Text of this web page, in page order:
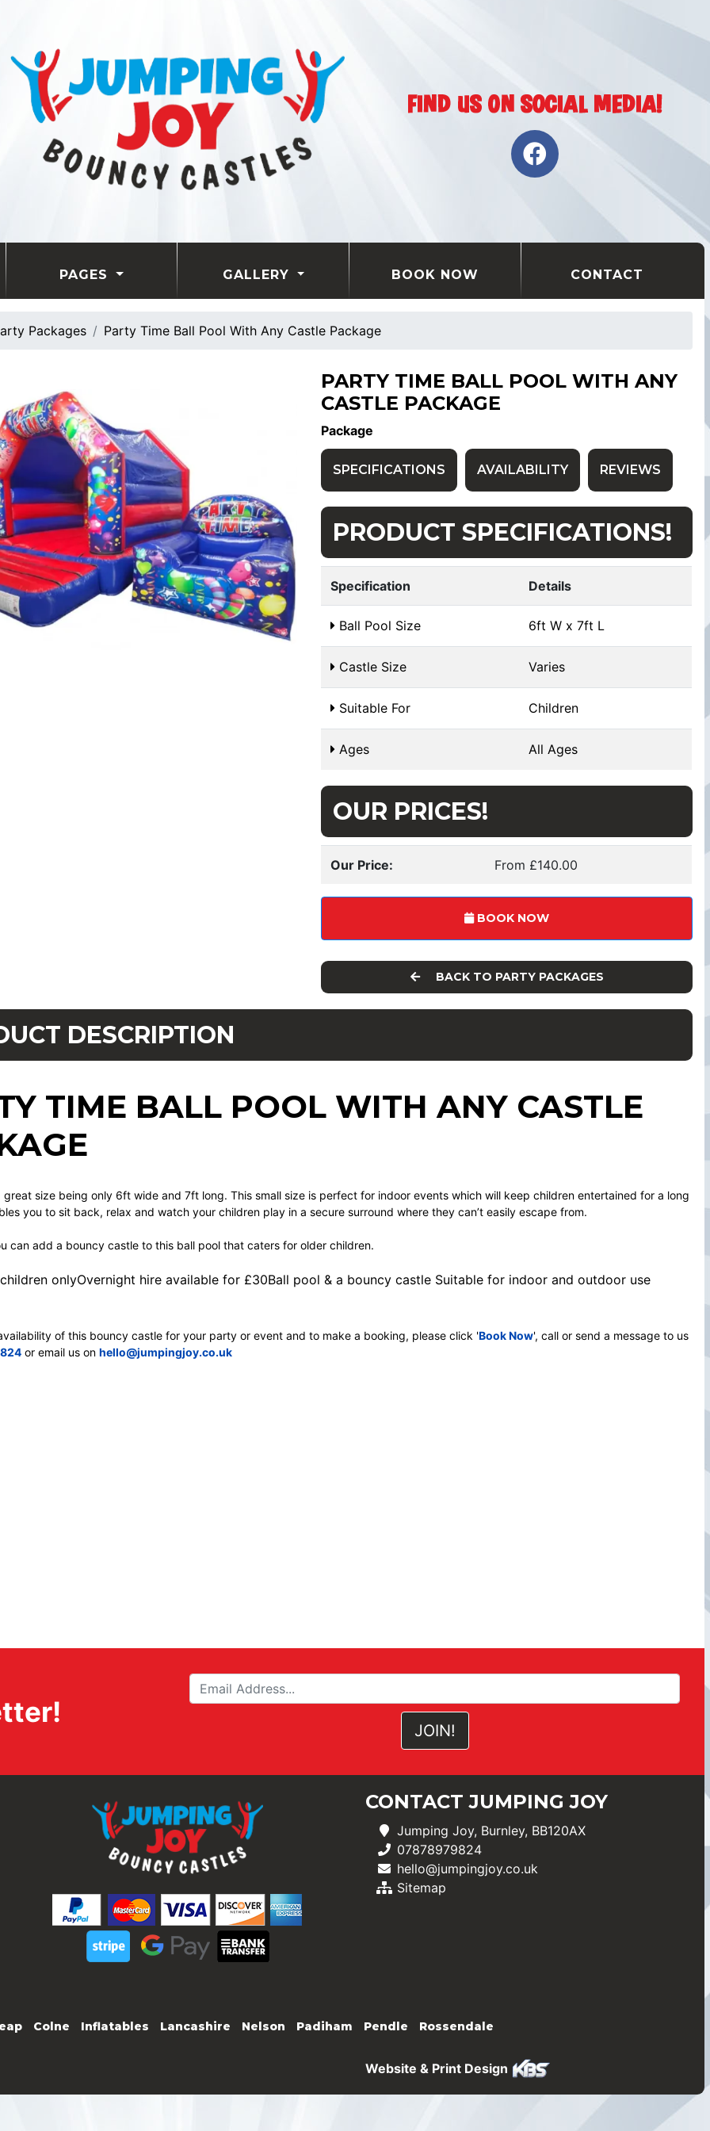
PAGES GALLERY BOOK NOW CONTACT
Packages Party Time Ball Pool With Any Castle Package
PARTY TIME BALL POOL WITH ANY
CASTLE PACKAGE
Package
SPECIFICATIONS AVAILABILITY REVIEWS
PRODUCT SPECIFICATIONS!
Specification Details
Ball Pool Size 6ft W x 7ft L
Castle Size Varies
Suitable For Children
Ages All Ages
OUR PRICES!
Our Price: From £140.00
BOOK NOW
BACK TO PARTY PACKAGES
DESCRIPTION
TIME BALL POOL WITH ANY CASTLE
great size being only 6ft wide and 7ft long. This small size is perfect for indoor events which will keep children entertained for a long
you to sit back, relax and watch your children play in a secure surround where they can’t easily escape from.
can add a bouncy castle to this ball pool that caters for older children.
onlyOvernight hire available for £30Ball pool & a bouncy castle Suitable for indoor and outdoor use
of this bouncy castle for your party or event and to make a booking, please click 'Book Now', call or send a message to us
or email us on hello@jumpingjoy.co.uk
CONTACT JUMPING JOY
Jumping Joy, Burnley, BB120AX
07878979824
hello@jumpingjoy.co.uk
Sitemap
Colne Inflatables Lancashire Nelson Padiham Pendle Rossendale
Website & Print Design